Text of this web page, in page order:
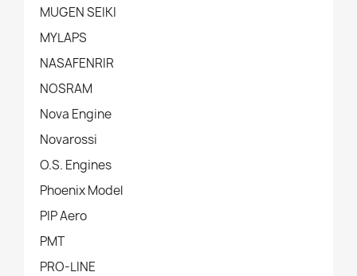
MUGEN SEIKI
MYLAPS
NASAFENRIR
NOSRAM
Nova Engine
Novarossi
O.S. Engines
Phoenix Model
PIP Aero
PMT
PRO-LINE